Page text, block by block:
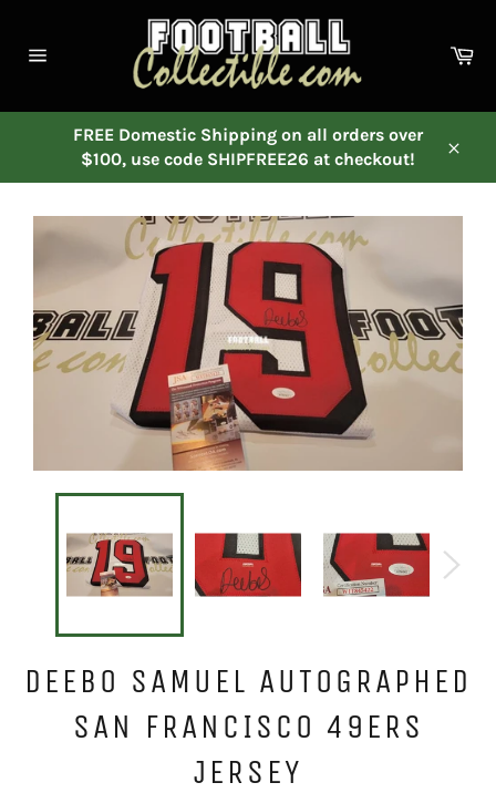
content
FREE Domestic Shipping on all orders over
$100, use code SHIPFREE26 at checkout!
DEEBO SAMUEL AUTOGRAPHED
SAN FRANCISCO 49ERS
JERSEY